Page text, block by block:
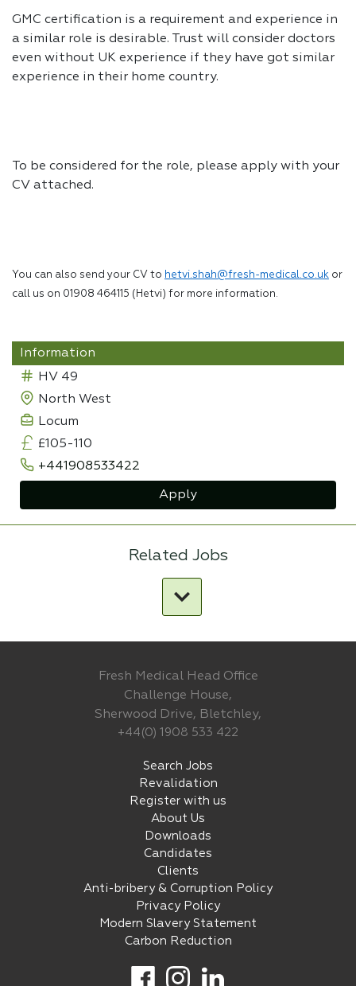
GMC certification is a requirement and experience in
a similar role is desirable. Trust will consider doctors
even without UK experience if they have got similar
experience in their home country.
To be considered for the role, please apply with your
CV attached.
You can also send your CV to hetvi.shah@fresh-medical.co.uk or
call us on 01908 464115 (Hetvi) for more information.
Information
HV 49
North West
Locum
£105-110
+441908533422
Apply
Related Jobs
Fresh Medical Head Office
Challenge House,
Sherwood Drive, Bletchley,
+44(0) 1908 533 422
Search Jobs
Revalidation
Register with us
About Us
Downloads
Candidates
Clients
Anti-bribery & Corruption Policy
Privacy Policy
Modern Slavery Statement
Carbon Reduction